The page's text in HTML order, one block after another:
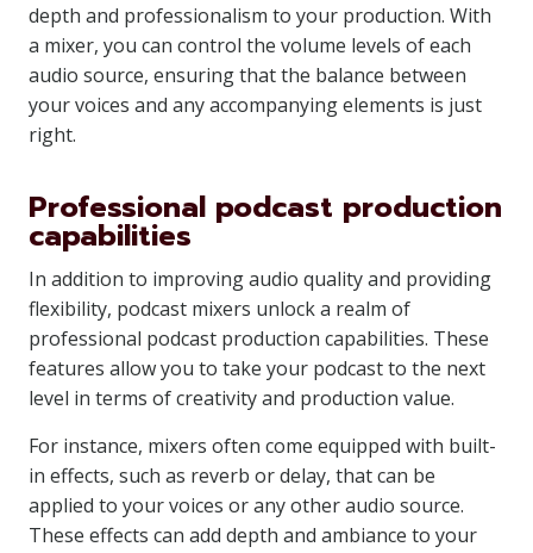
depth and professionalism to your production. With
a mixer, you can control the volume levels of each
audio source, ensuring that the balance between
your voices and any accompanying elements is just
right.
Professional podcast production
capabilities
In addition to improving audio quality and providing
flexibility, podcast mixers unlock a realm of
professional podcast production capabilities. These
features allow you to take your podcast to the next
level in terms of creativity and production value.
For instance, mixers often come equipped with built-
in effects, such as reverb or delay, that can be
applied to your voices or any other audio source.
These effects can add depth and ambiance to your